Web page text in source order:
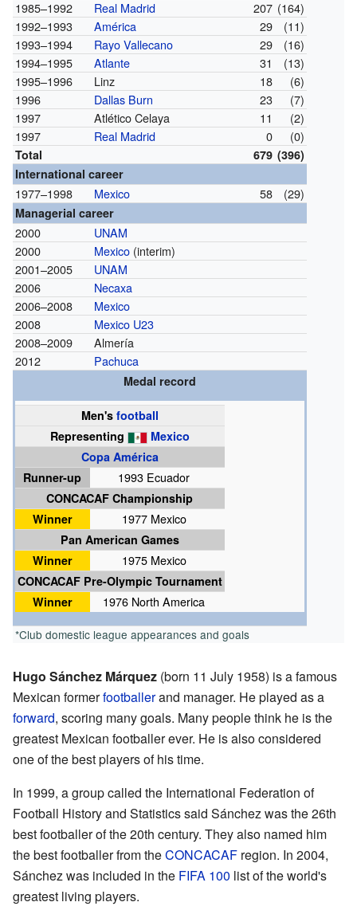
1985–1992
Real Madrid 207 (164)
1992–1993
América 29
(11)
1993–1994
Rayo Vallecano 29
(16)
1994–1995
Atlante 31
(13)
1995–1996
Linz 18
(6)
1996
Dallas Burn 23
(7)
1997
Atlético Celaya 11
(2)
1997
Real Madrid 0 (0)
Total 679 (396)
International career
1977–1998 Mexico 58 (29)
Managerial career
2000
UNAM
2000
Mexico(interim)
2001–2005
UNAM
2006
Necaxa
2006–2008
Mexico
2008
Mexico U23
2008–2009
Almería
2012
Pachuca
Medal record
Men's football
Representing
Mexico
Copa América
Runner-up
1993 Ecuador
CONCACAF Championship
Winner
1977 Mexico
Pan American Games
Winner
1975 Mexico
CONCACAF Pre-Olympic Tournament
Winner
1976 North America
*Club domestic league appearances and goals
Hugo Sánchez Márquez (born 11 July 1958) is a famous
Mexican formerfootballerand manager. He played as a
forward, scoring many goals. Many people think he is the
greatest Mexican footballer ever. He is also considered
one of the best players of his time.
In 1999, a group called the International Federation of
Football History and Statistics said Sánchez was the 26th
best footballer of the 20th century. They also named him
the best footballer from theCONCACAF region. In 2004,
Sánchez was included in the FIFA 100 list of the world's
greatest living players.